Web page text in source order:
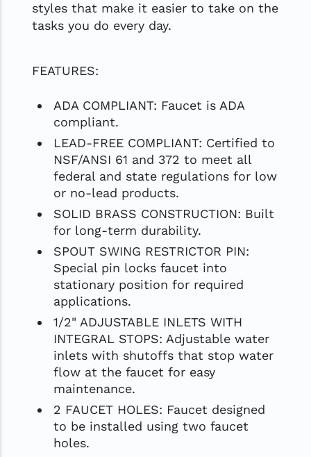
styles that make it easier to take on the
tasks you do every day.
FEATURES:
ADA COMPLIANT: Faucet is ADA
compliant.
LEAD-FREE COMPLIANT: Certified to
NSF/ANSI 61 and 372 to meet all
federal and state regulations for low
or no-lead products.
SOLID BRASS CONSTRUCTION: Built
for long-term durability.
SPOUT SWING RESTRICTOR PIN:
Special pin locks faucet into
stationary position for required
applications.
1/2" ADJUSTABLE INLETS WITH
INTEGRAL STOPS: Adjustable water
inlets with shutoffs that stop water
flow at the faucet for easy
maintenance.
2 FAUCET HOLES: Faucet designed
to be installed using two faucet
holes.